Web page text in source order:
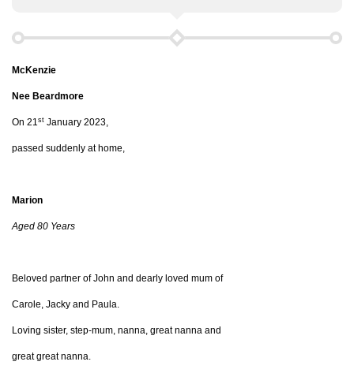
McKenzie
Nee Beardmore
On 21st January 2023,
passed suddenly at home,
Marion
Aged 80 Years
Beloved partner of John and dearly loved mum of
Carole, Jacky and Paula.
Loving sister, step-mum, nanna, great nanna and
great great nanna.